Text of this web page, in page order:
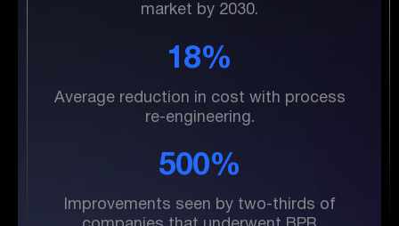
market by 2030.
18%
Average reduction in cost with process
re-engineering.
500%
Improvements seen by two-thirds of